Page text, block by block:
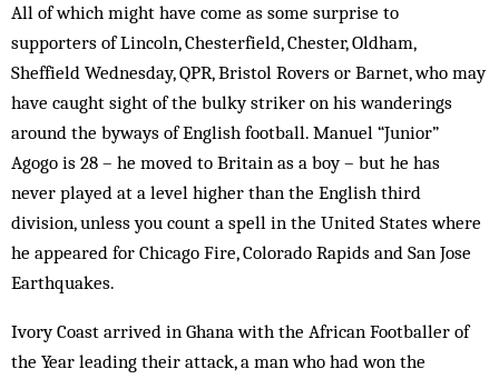
All of which might have come as some surprise to
supporters of Lincoln, Chesterfield, Chester, Oldham,
Sheffield Wednesday, QPR, Bristol Rovers or Barnet, who may
have caught sight of the bulky striker on his wanderings
around the byways of English football. Manuel “Junior”
Agogo is 28 – he moved to Britain as a boy – but he has
never played at a level higher than the English third
division, unless you count a spell in the United States where
he appeared for Chicago Fire, Colorado Rapids and San Jose
Earthquakes.
Ivory Coast arrived in Ghana with the African Footballer of
the Year leading their attack, a man who had won the